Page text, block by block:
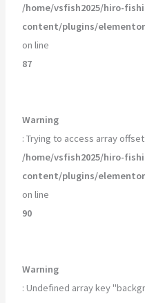
/home/vsfish2025/hiro-
content/plugins/
on line
87
Warning
: Trying to access array
/home/vsfish2025/hiro-
content/plugins/
on line
90
Warning
: Undefined array key